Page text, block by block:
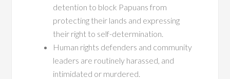
detention to block Papuans from
protecting their lands and expressing
their right to self-determination.
Human rights defenders and community
leaders are routinely harassed, and
intimidated or murdered.